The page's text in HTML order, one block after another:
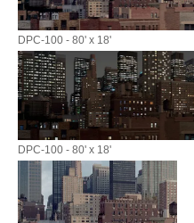
DPC-100 - 80' x 18'
DPC-100 - 80' x 18'